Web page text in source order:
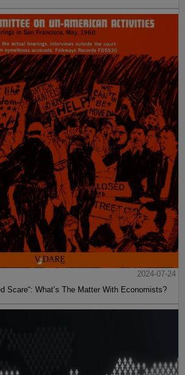
2024-07-24
Scare“: What’s The Matter With Economists?